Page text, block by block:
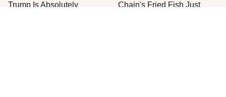
Trump Is Absolutely
Chain's Fried Fish Just